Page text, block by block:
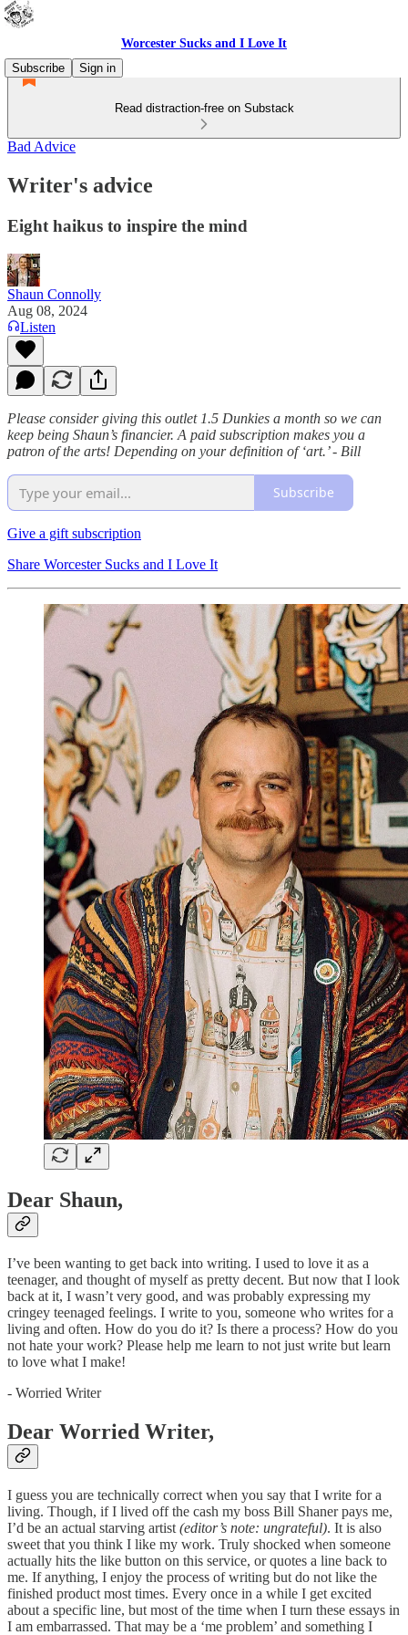
Worcester Sucks and I Love It
Subscribe
Sign in
Read distraction-free on Substack
Bad Advice
Writer's advice
Eight haikus to inspire the mind
Shaun Connolly
Aug 08, 2024
Listen
Please consider giving this outlet 1.5 Dunkies a month so we can
keep being Shaun’s financier. A paid subscription makes you a
patron of the arts! Depending on your definition of ‘art.’ - Bill
Subscribe
Give a gift subscription
Share Worcester Sucks and I Love It
Dear Shaun,
I’ve been wanting to get back into writing. I used to love it as a
teenager, and thought of myself as pretty decent. But now that I look
back at it, I wasn’t very good, and was probably expressing my
cringey teenaged feelings. I write to you, someone who writes for a
living and often. How do you do it? Is there a process? How do you
not hate your work? Please help me learn to not just write but learn
to love what I make!
- Worried Writer
Dear Worried Writer,
I guess you are technically correct when you say that I write for a
living. Though, if I lived off the cash my boss Bill Shaner pays me,
I’d be an actual starving artist (editor’s note: ungrateful). It is also
sweet that you think I like my work. Truly shocked when someone
actually hits the like button on this service, or quotes a line back to
me. If anything, I enjoy the process of writing but do not like the
finished product most times. Every once in a while I get excited
about a specific line, but most of the time when I turn these essays in
I am embarrassed. That may be a ‘me problem’ and something I